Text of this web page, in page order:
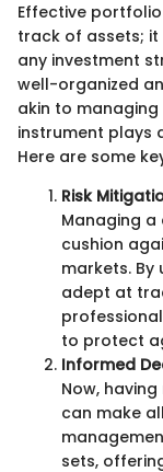
Effective
track of assets;
any investment
well-organized
akin to
instrument plays
Here are some
Risk
Managing a
cushion
markets.
adept at
to protect
Informed
Now,
can make
sets,